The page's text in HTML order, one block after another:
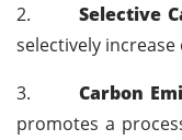
2.
Selective
selectively
3.
Carbon
promotes a